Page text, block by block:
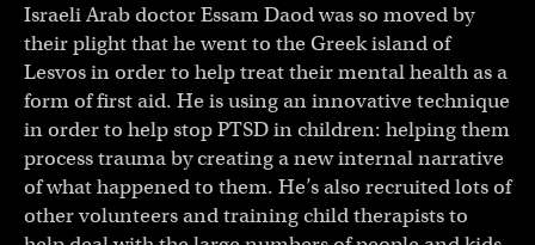
Israeli Arab doctor Essam Daod was so moved by
their plight that he went to the Greek island of
Lesvos in order to help treat their mental health as a
form of first aid. He is using an innovative technique
in order to help stop PTSD in children: helping them
process trauma by creating a new internal narrative
of what happened to them. He’s also recruited lots of
other volunteers and training child therapists to